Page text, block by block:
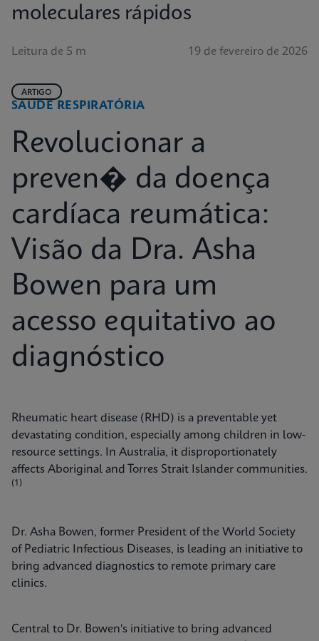
moleculares rápidos
Leitura de 5 m 19 de fevereiro de 2026
SAÚDE RESPIRATÓRIA
ARTIGO
Revolucionar a
preven� da doença
cardíaca reumática:
Visão da Dra. Asha
Bowen para um
acesso equitativo ao
diagnóstico
Rheumatic heart disease (RHD) is a preventable yet
devastating condition, especially among children in low-
resource settings. In Australia, it disproportionately
affects Aboriginal and Torres Strait Islander communities.
(1)
Dr. Asha Bowen, former President of the World Society
of Pediatric Infectious Diseases, is leading an initiative to
bring advanced diagnostics to remote primary care
clinics.
Central to Dr. Bowen's initiative to bring advanced